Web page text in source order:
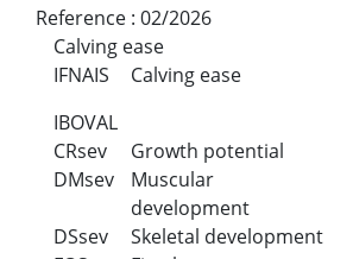
Reference : 02/2026
Calving ease
IFNAIS Calving ease
IBOVAL
CRsev Growth potential
DMsev
Muscular
development
DSsev Skeletal development